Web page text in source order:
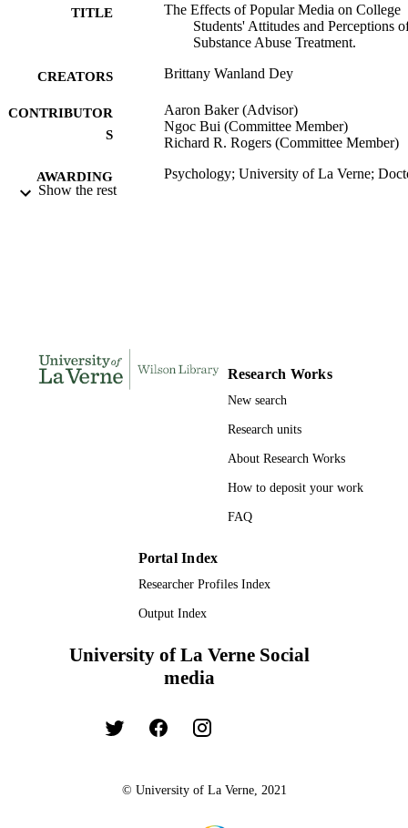
TITLE
The Effects of Popular Media on College
Students' Attitudes and Perceptions
Substance Abuse Treatment.
CREATORS Brittany Wanland Dey
CONTRIBUTOR
S
Aaron Baker (Advisor)
Ngoc Bui (Committee Member)
Richard R. Rogers (Committee Member)
AWARDING
INSTITUTION
Psychology; University of La Verne;
IDENTIFIERS 9780355412079; 991004155711606311
Psychology
Dissertation
Show the rest
Research Works
New search
Research units
About Research Works
How to deposit your work
FAQ
Portal Index
Researcher Profiles Index
Output Index
University of La Verne Social
media
© University of La Verne, 2021